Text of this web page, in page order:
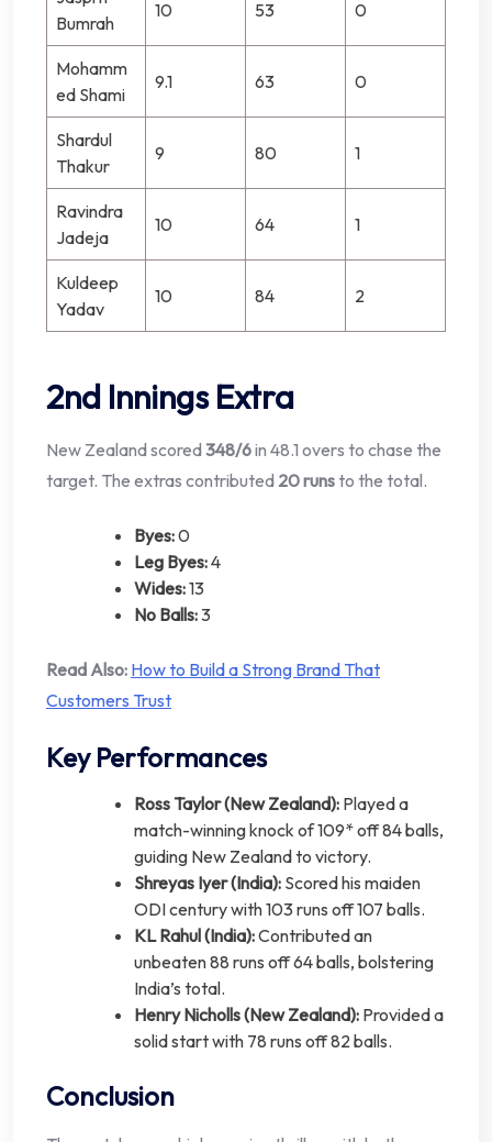
Bumrah
10 53 0
Mohamm
ed Shami
9.1 63 0
Shardul
Thakur
9 80 1
Ravindra
Jadeja
10 64 1
Kuldeep
Yadav
10 84 2
2nd Innings Extra
New Zealand scored348/6in 48.1 overs to chase the
target. The extras contributed 20 runsto the total.
Byes:0
Leg Byes:4
Wides:13
No Balls:3
Read Also: How to Build a Strong Brand That
Customers Trust
Key Performances
Ross Taylor (New Zealand): Played a
match-winning knock of 109* off 84 balls,
guiding New Zealand to victory.
Shreyas Iyer (India): Scored his maiden
ODI century with 103 runs off 107 balls.
KL Rahul (India):Contributed an
unbeaten 88 runs off 64 balls, bolstering
India’s total.
Henry Nicholls (New Zealand): Provided a
solid start with 78 runs off 82 balls.
Conclusion